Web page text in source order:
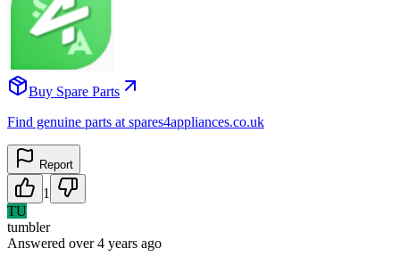
Buy Spare Parts
Find genuine parts at spares4appliances.co.uk
Report
1
TU
tumbler
Answered over 4 years ago